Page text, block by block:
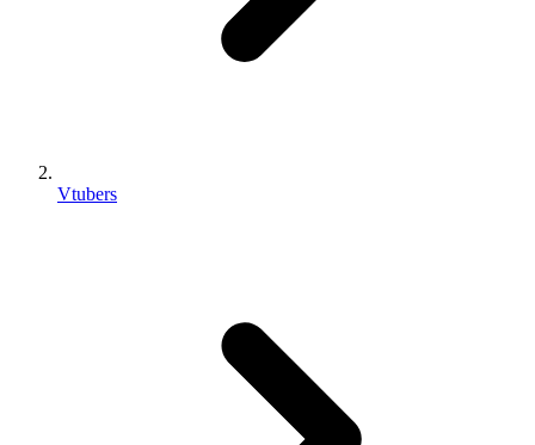
Vtubers